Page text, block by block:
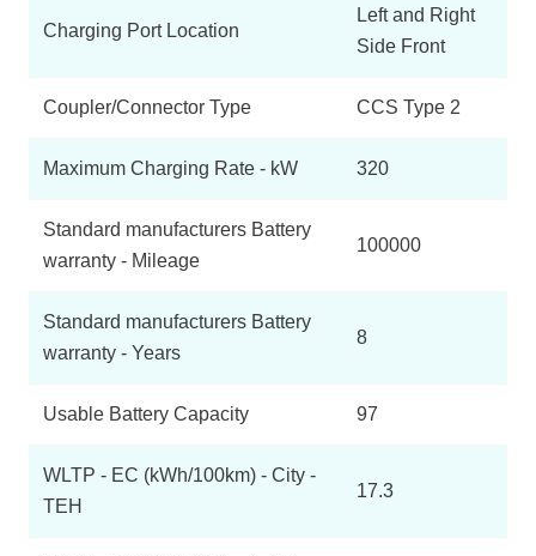
Charging Port Location
Left and Right
Side Front
Coupler/Connector Type CCS Type 2
Maximum Charging Rate - kW 320
Standard manufacturers Battery
warranty - Mileage
100000
Standard manufacturers Battery
warranty - Years
8
Usable Battery Capacity 97
WLTP - EC (kWh/100km) - City -
TEH
17.3